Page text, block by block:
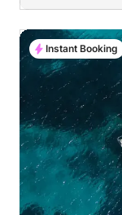
Instant Booking